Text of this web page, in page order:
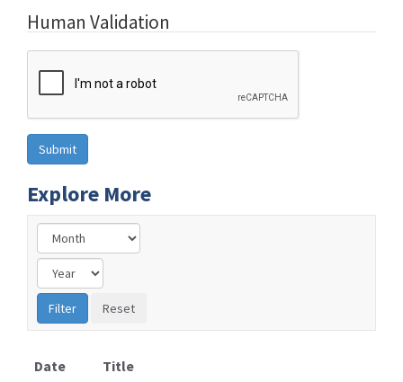
Human Validation
Explore More
Date Title